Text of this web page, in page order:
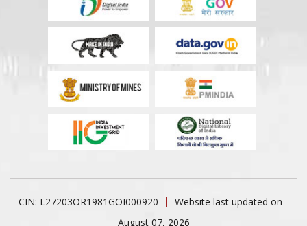
CIN: L27203OR1981GOI000920
Website last updated on -
August 07, 2026